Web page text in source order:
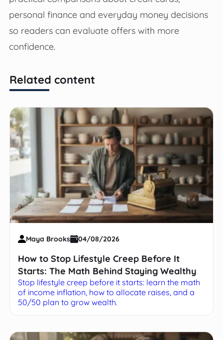
personal finance and everyday money decisions
so readers can evaluate offers with more
confidence.
Related content
Maya Brooks 04/08/2026
How to Stop Lifestyle Creep Before It
Starts: The Math Behind Staying Wealthy
Stop lifestyle creep before it starts: learn the math
of income inflation, how to allocate raises, and a
50/50 plan to grow wealth.